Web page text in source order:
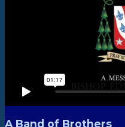
A Band of Brothers